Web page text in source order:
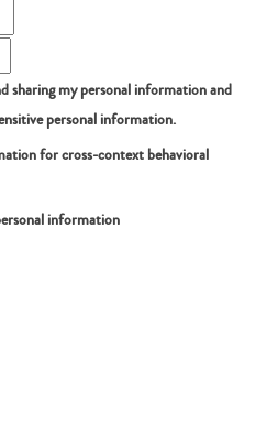
sharing my personal information and
personal information.
for cross-context behavioral
information